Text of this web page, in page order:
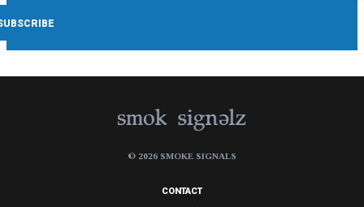
© 2026 SMOKE SIGNALS
CONTACT